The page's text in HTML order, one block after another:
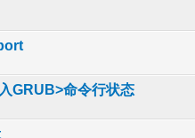
in Average
Average
45
GRUB>命令行状态
in Average
45